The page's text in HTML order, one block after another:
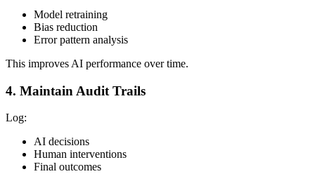
Model retraining
Bias reduction
Error pattern analysis
This improves AI performance over time.
4. Maintain Audit Trails
Log:
AI decisions
Human interventions
Final outcomes